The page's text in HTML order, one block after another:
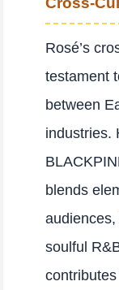
Rosé’s
testament
between
industries.
blends
soulful